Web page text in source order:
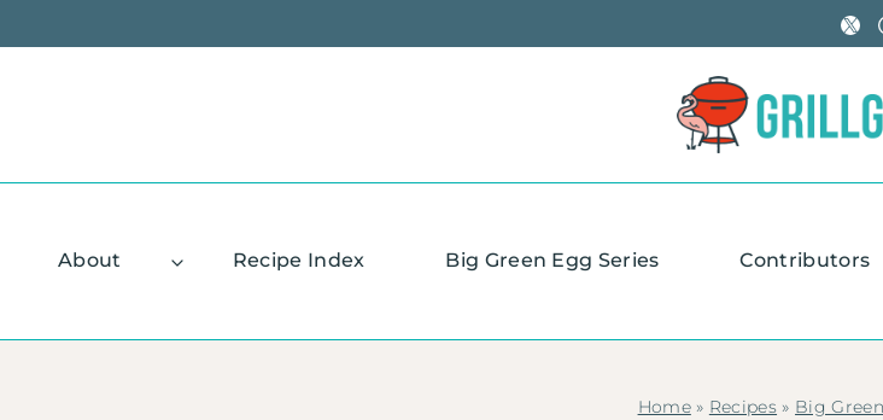
to
X
About Recipe Index Big Green Egg Series Contributors
Home» Recipes » Big